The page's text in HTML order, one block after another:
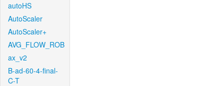
autoHS
AutoScaler
AutoScaler+
AVG_FLOW_ROB
ax_v2
B-ad-60-4-final-
C-T